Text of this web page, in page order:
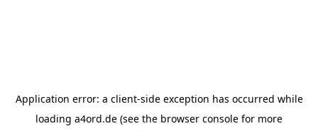
Application error: a client-side exception has occurred while
loading a4ord.de (see the browser console for more